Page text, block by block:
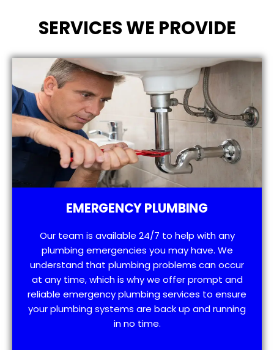
SERVICES WE PROVIDE
EMERGENCY PLUMBING
Our team is available 24/7 to help with any
plumbing emergencies you may have. We
understand that plumbing problems can occur
at any time, which is why we offer prompt and
reliable emergency plumbing services to ensure
your plumbing systems are back up and running
in no time.